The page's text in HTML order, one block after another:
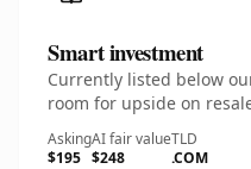
Smart investment
Currently listed below
room for upside on
Asking
$195
AI fair value
$248
TLD
.COM